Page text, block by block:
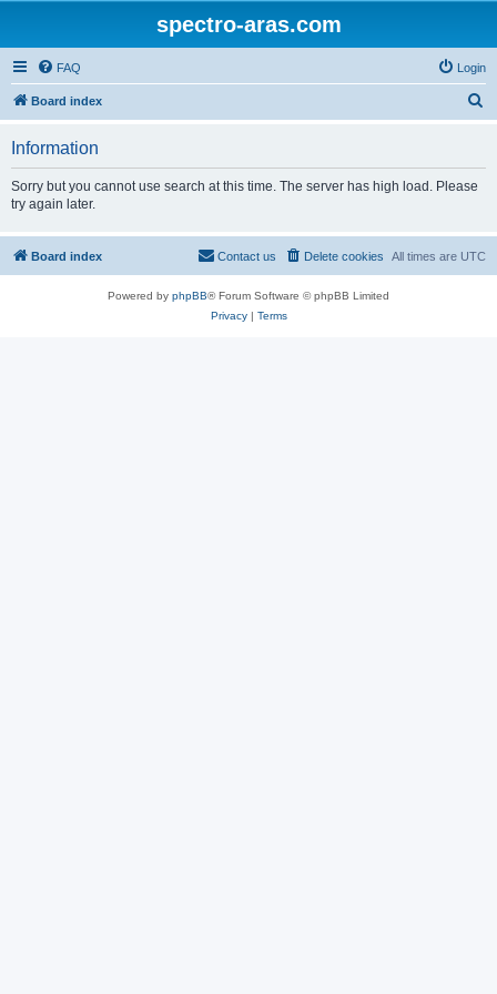
spectro-aras.com
FAQ Login
Board index
Information
Sorry but you cannot use search at this time. The server has high load. Please
try again later.
Board index All times are UTC
Delete cookies
Contact us
Powered by phpBB® Forum Software © phpBB Limited
Privacy| Terms